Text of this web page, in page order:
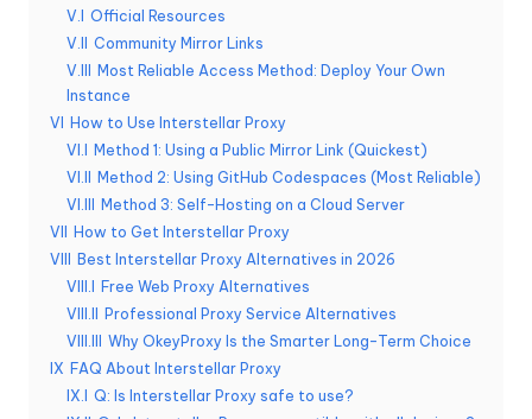
a
a
V.I Official Resources
V.II
Community Mirror Links
V.III
Most Reliable Access Method: Deploy Your Own
Instance
VI
How to Use Interstellar Proxy
VI.I
Method 1: Using a Public Mirror Link (Quickest)
VI.II
Method 2: Using GitHub Codespaces (Most Reliable)
VI.III
Method 3: Self-Hosting on a Cloud Server
VII
How to Get Interstellar Proxy
VIII
Best Interstellar Proxy Alternatives in 2026
VIII.I
Free Web Proxy Alternatives
VIII.II
Professional Proxy Service Alternatives
VIII.III
Why OkeyProxy Is the Smarter Long-Term Choice
IX FAQ About Interstellar Proxy
IX.I Q: Is Interstellar Proxy safe to use?